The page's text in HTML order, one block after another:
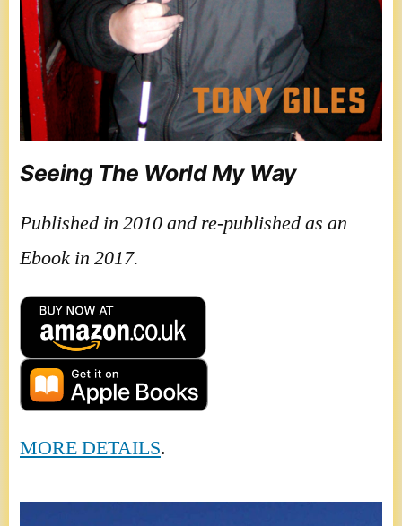
Seeing The World My Way
Published in 2010 and re-published as an
Ebook in 2017.
MORE DETAILS.